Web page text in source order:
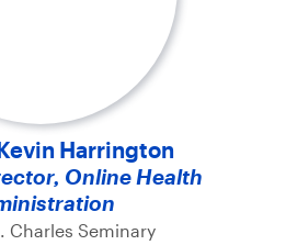
Harrington
Online Health
Charles Seminary